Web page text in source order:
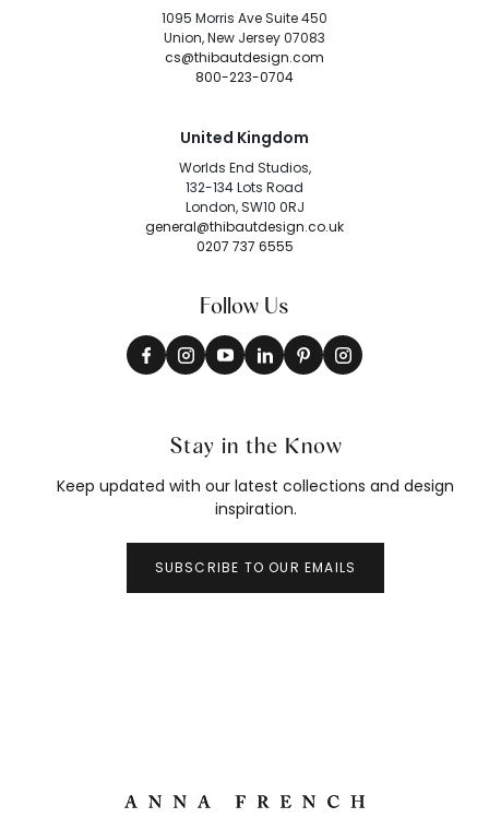
1095 Morris Ave Suite 450
Union, New Jersey 07083
cs@thibautdesign.com
800-223-0704
United Kingdom
Worlds End Studios,
132-134 Lots Road
London, SW10 0RJ
general@thibautdesign.co.uk
0207 737 6555
Follow Us
Stay in the Know
Keep updated with our latest collections and design
inspiration.
SUBSCRIBE TO OUR EMAILS